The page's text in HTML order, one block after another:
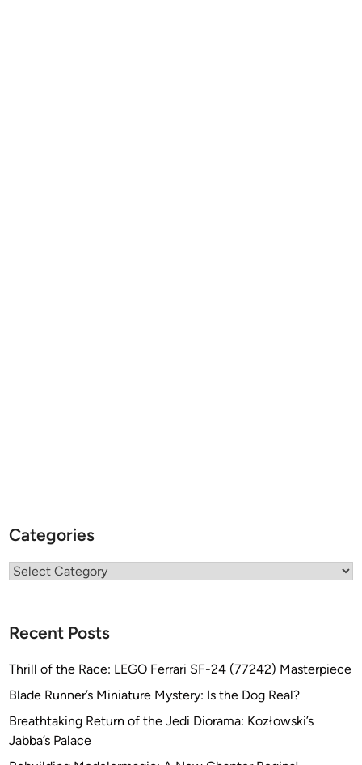
Categories
Categories
Recent Posts
Thrill of the Race: LEGO Ferrari SF-24 (77242) Masterpiece
Blade Runner’s Miniature Mystery: Is the Dog Real?
Breathtaking Return of the Jedi Diorama: Kozłowski’s
Jabba’s Palace